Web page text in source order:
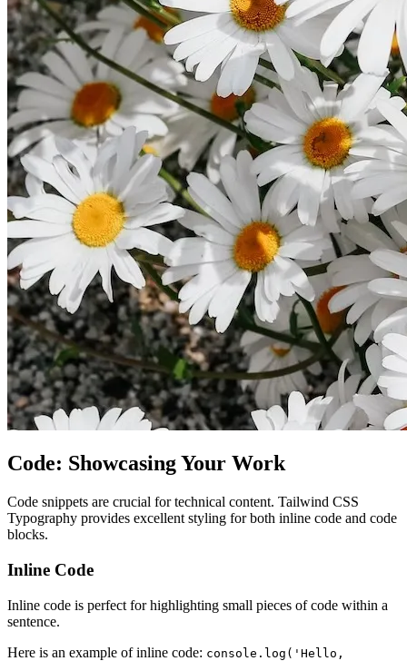
Code: Showcasing Your Work
Code snippets are crucial for technical content. Tailwind CSS
Typography provides excellent styling for both inline code and code
blocks.
Inline Code
Inline code is perfect for highlighting small pieces of code within a
sentence.
Here is an example of inline code: console.log('Hello,